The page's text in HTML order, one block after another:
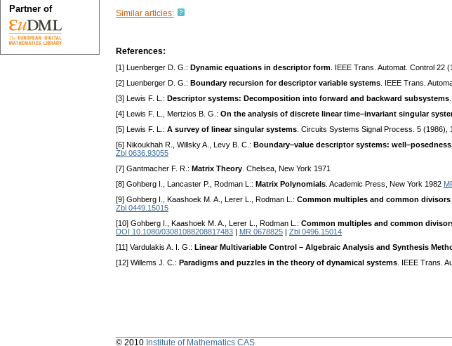
Similar articles:
References:
[1] Luenberger D. G.: Dynamic equations in descriptor form . IEEE Trans. Automat. Control 22
[2] Luenberger D. G.: Boundary recursion for descriptor variable systems . IEEE Trans.
[3] Lewis F. L.: Descriptor systems: Decomposition into forward and backward subsystems
[4] Lewis F. L., Mertzios B. G.: On the analysis of discrete linear time–invariant singular
[5] Lewis F. L.: A survey of linear singular systems . Circuits Systems Signal Process. 5 (1986),
[6] Nikoukhah R., Willsky A., Levy B. C.: Boundary–value descriptor systems:
Zbl 0636.93055
[7] Gantmacher F. R.: Matrix Theory . Chelsea, New York 1971
[8] Gohberg I., Lancaster P., Rodman L.: Matrix Polynomials . Academic Press, New York 1982
[9] Gohberg I., Kaashoek M. A., Lerer L., Rodman L.: Common multiples and common
Zbl 0449.15015
[10] Gohberg I., Kaashoek M. A., Lerer L., Rodman L.: Common multiples and common
DOI 10.1080/03081088208817483
MR 0678825
Zbl 0496.15014
[11] Vardulakis A. I. G.: Linear Multivariable Control – Algebraic Analysis and Synthesis
[12] Willems J. C.: Paradigms and puzzles in the theory of dynamical systems . IEEE Trans.
Partner of
© 2010 Institute of Mathematics CAS